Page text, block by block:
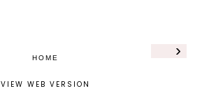
›
HOME
VIEW WEB VERSION